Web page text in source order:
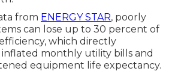
from ENERGY STAR, poorly
can lose up to 30 percent of
which directly
monthly utility bills and
equipment life expectancy.